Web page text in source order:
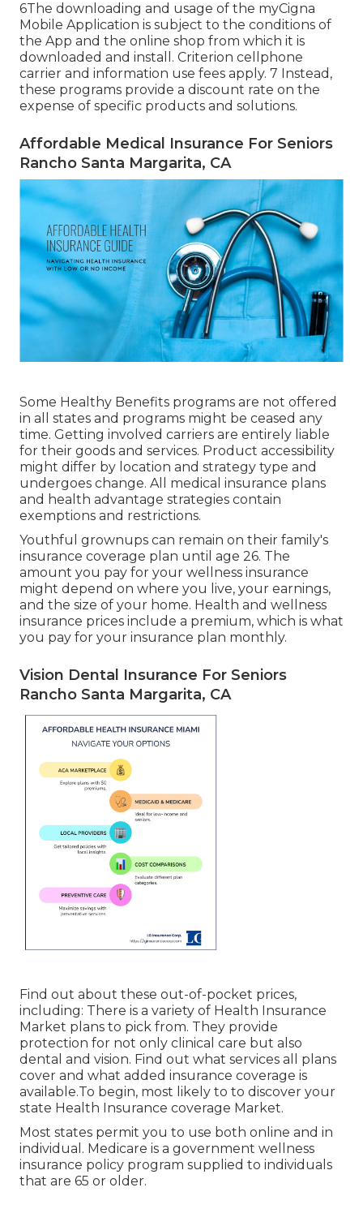
6The downloading and usage of the myCigna
Mobile Application is subject to the conditions of
the App and the online shop from which it is
downloaded and install. Criterion cellphone
carrier and information use fees apply. 7 Instead,
these programs provide a discount rate on the
expense of specific products and solutions.
Affordable Medical Insurance For Seniors
Rancho Santa Margarita, CA
Some Healthy Benefits programs are not offered
in all states and programs might be ceased any
time. Getting involved carriers are entirely liable
for their goods and services. Product accessibility
might differ by location and strategy type and
undergoes change. All medical insurance plans
and health advantage strategies contain
exemptions and restrictions.
Youthful grownups can remain on their family's
insurance coverage plan until age 26. The
amount you pay for your wellness insurance
might depend on where you live, your earnings,
and the size of your home. Health and wellness
insurance prices include a premium, which is what
you pay for your insurance plan monthly.
Vision Dental Insurance For Seniors
Rancho Santa Margarita, CA
Find out about these out-of-pocket prices,
including: There is a variety of Health Insurance
Market plans to pick from. They provide
protection for not only clinical care but also
dental and vision. Find out what services all plans
cover and what added insurance coverage is
available.To begin, most likely to to discover your
state Health Insurance coverage Market.
Most states permit you to use both online and in
individual. Medicare is a government wellness
insurance policy program supplied to individuals
that are 65 or older.